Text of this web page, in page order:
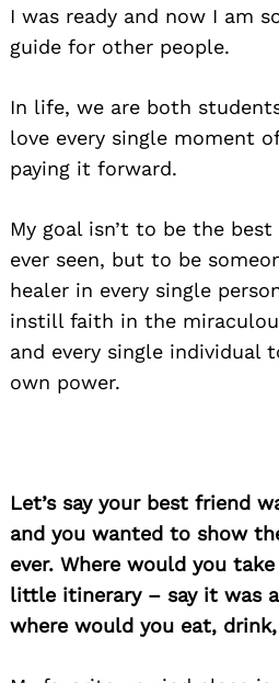
I was ready and now I am
guide for other people.
In life, we are both
love every single moment
paying it forward.
My goal isn’t to be the
ever seen, but to be
healer in every single
instill faith in the
and every single individual
own power.
Let’s say your best friend
and you wanted to show
ever. Where would you
little itinerary – say it was
where would you eat,